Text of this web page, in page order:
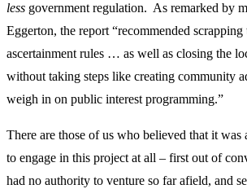
less government regulation. As remarked by
Eggerton, the report “recommended scrapping
ascertainment rules … as well as closing the
without taking steps like creating community
weigh in on public interest programming.”
There are those of us who believed that it was
to engage in this project at all – first out of
had no authority to venture so far afield, and